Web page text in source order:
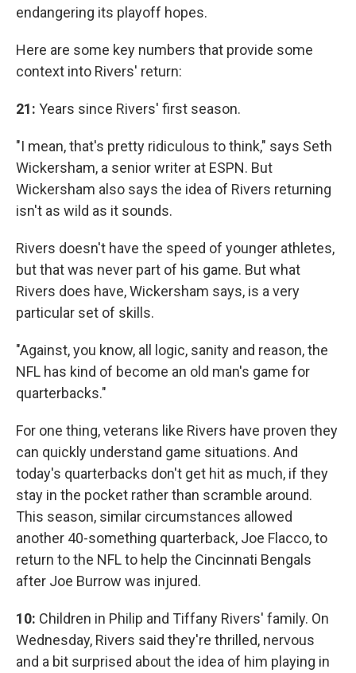
endangering its playoff hopes.
Here are some key numbers that provide some
context into Rivers' return:
21: Years since Rivers' first season.
"I mean, that's pretty ridiculous to think," says Seth
Wickersham, a senior writer at ESPN. But
Wickersham also says the idea of Rivers returning
isn't as wild as it sounds.
Rivers doesn't have the speed of younger athletes,
but that was never part of his game. But what
Rivers does have, Wickersham says, is a very
particular set of skills.
"Against, you know, all logic, sanity and reason, the
NFL has kind of become an old man's game for
quarterbacks."
For one thing, veterans like Rivers have proven they
can quickly understand game situations. And
today's quarterbacks don't get hit as much, if they
stay in the pocket rather than scramble around.
This season, similar circumstances allowed
another 40-something quarterback, Joe Flacco, to
return to the NFL to help the Cincinnati Bengals
after Joe Burrow was injured.
10: Children in Philip and Tiffany Rivers' family. On
Wednesday, Rivers said they're thrilled, nervous
and a bit surprised about the idea of him playing in